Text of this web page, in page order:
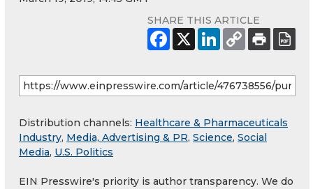
SHARE THIS ARTICLE
Distribution channels: Healthcare & Pharmaceuticals
Industry, Media, Advertising & PR, Science, Social
Media, U.S. Politics
EIN Presswire's priority is author transparency. We do